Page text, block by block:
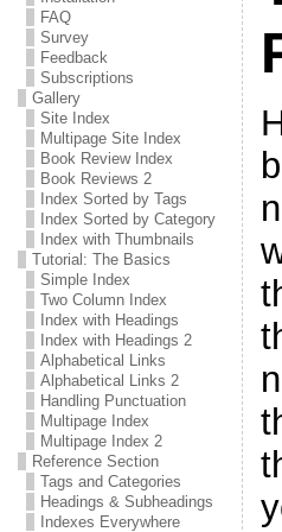
FAQ
Survey
Feedback
Subscriptions
Gallery
Site Index
Multipage Site Index
Book Review Index
Book Reviews 2
Index Sorted by Tags
Index Sorted by Category
Index with Thumbnails
Tutorial: The Basics
Simple Index
Two Column Index
Index with Headings
Index with Headings 2
Alphabetical Links
Alphabetical Links 2
Handling Punctuation
Multipage Index
Multipage Index 2
Reference Section
Tags and Categories
Headings & Subheadings
Indexes Everywhere